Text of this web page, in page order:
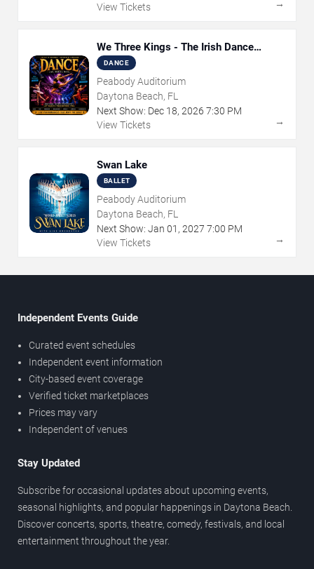
View Tickets
→
We Three Kings - The Irish Dance
Christmas Sensation
DANCE
Peabody Auditorium
Daytona Beach, FL
Next Show: Dec 18, 2026 7:30 PM
View Tickets
→
Swan Lake
BALLET
Peabody Auditorium
Daytona Beach, FL
Next Show: Jan 01 , 2027 7:00 PM
View Tickets
→
Independent Events Guide
Curated event schedules
Independent event information
City-based event coverage
Verified ticket marketplaces
Prices may vary
Independent of venues
Stay Updated
Subscribe for occasional updates about upcoming events,
seasonal highlights, and popular happenings in Daytona Beach.
Discover concerts, sports, theatre, comedy, festivals, and local
entertainment throughout the year.